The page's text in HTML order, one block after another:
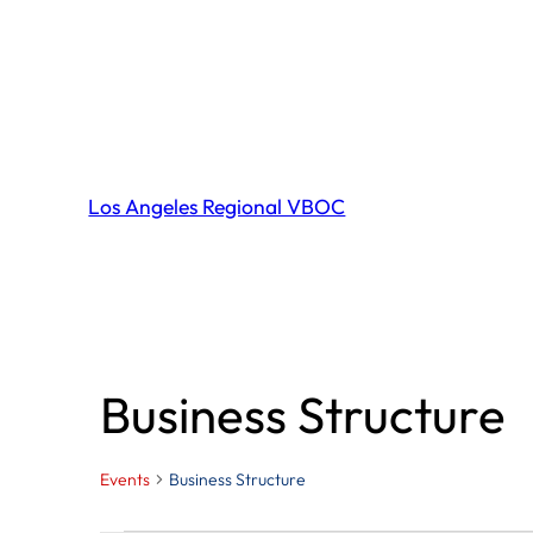
Los Angeles Regional VBOC
Business Structure
Events Business Structure